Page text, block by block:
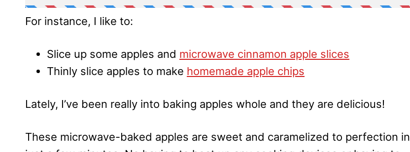
For instance, I like to:
Slice up some apples and microwave cinnamon apple slices
Thinly slice apples to make homemade apple chips
Lately, I’ve been really into baking apples whole and they are delicious!
These microwave-baked apples are sweet and caramelized to perfection in